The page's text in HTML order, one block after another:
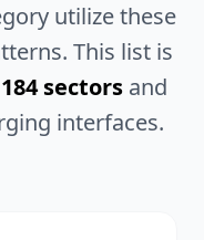
utilize these
This list is
184 sectorsand
interfaces.